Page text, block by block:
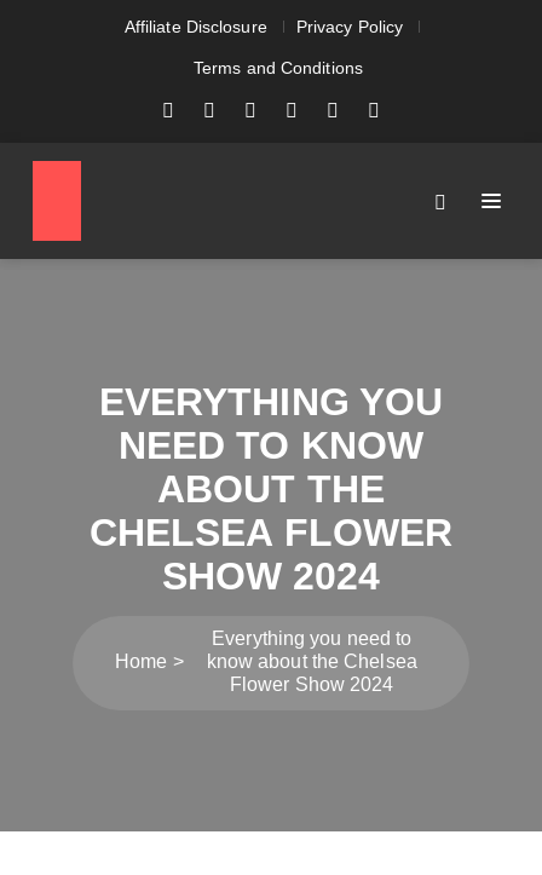
Affiliate Disclosure Privacy Policy
Terms and Conditions
EVERYTHING YOU
NEED TO KNOW
ABOUT THE
CHELSEA FLOWER
SHOW 2024
Home
Everything you need to
know about the Chelsea
Flower Show 2024